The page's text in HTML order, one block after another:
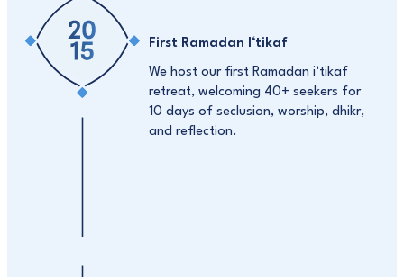
First Ramadan I‘tikaf
We host our first Ramadan i‘tikaf
retreat, welcoming 40+ seekers for
10 days of seclusion, worship, dhikr,
and reflection.